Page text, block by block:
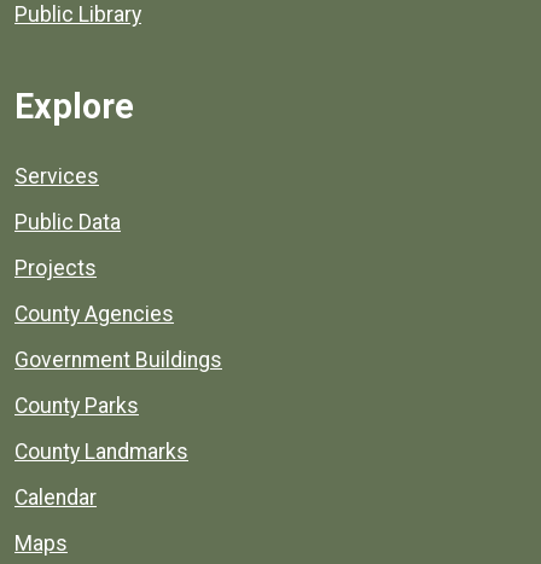
Public Library
Explore
Services
Public Data
Projects
County Agencies
Government Buildings
County Parks
County Landmarks
Calendar
Maps